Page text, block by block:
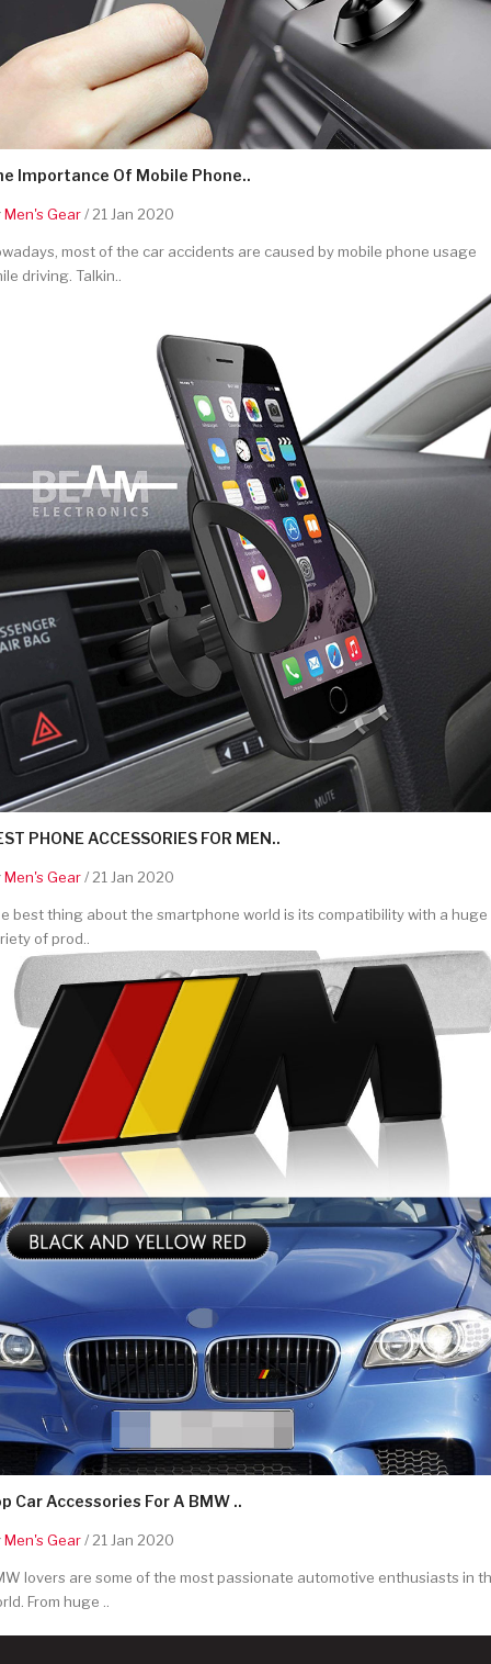
Importance Of Mobile Phone..
Men's Gear/ 21 Jan 2020
most of the car accidents are caused by mobile phone usage
driving. Talkin..
PHONE ACCESSORIES FOR MEN..
Men's Gear/ 21 Jan 2020
best thing about the smartphone world is its compatibility with a huge
of prod..
Car Accessories For A BMW ..
Men's Gear/ 21 Jan 2020
lovers are some of the most passionate automotive enthusiasts in
From huge ..